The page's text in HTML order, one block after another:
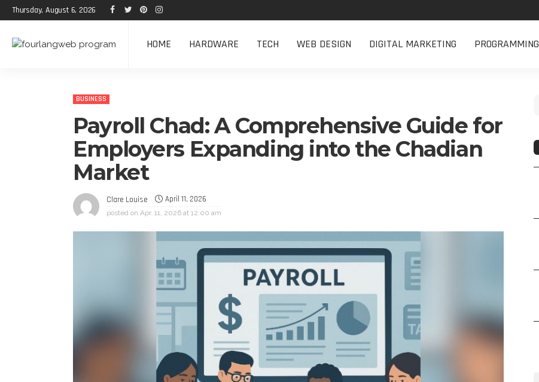
Thursday, August 6, 2026
HOME HARDWARE TECH WEB DESIGN DIGITAL MARKETING PROGRAMMING
BUSINESS
Payroll Chad: A Comprehensive Guide for
Employers Expanding into the Chadian
Market
Clare Louise April 11, 2026
posted on Apr. 11, 2026 at 12:00 am